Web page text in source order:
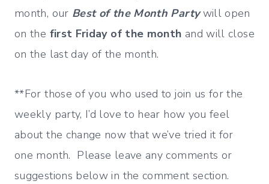
month, our Best of the Month Partywill open
on the first Friday of the month and will close
on the last day of the month.
**For those of you who used to join us for the
weekly party, I’d love to hear how you feel
about the change now that we’ve tried it for
one month. Please leave any comments or
suggestions below in the comment section.